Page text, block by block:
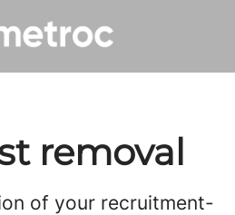
removal
of your recruitment-